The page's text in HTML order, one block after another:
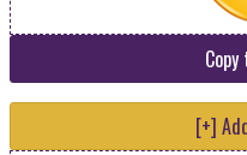
[+]